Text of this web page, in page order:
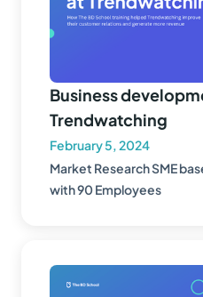
Business
Trendwatching
February 5, 2024
Market Research SME
with 90 Employees